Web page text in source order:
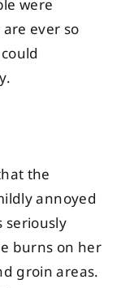
were
ever so
the
annoyed
seriously
burns on her
groin areas.